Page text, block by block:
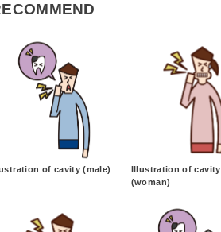
of cavity (male)
Illustration of cavity
(woman)